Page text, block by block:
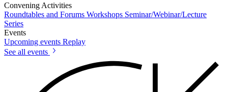
Convening Activities
Roundtables and Forums Workshops Seminar/Webinar/Lecture
Series
Events
Upcoming events Replay
See all events